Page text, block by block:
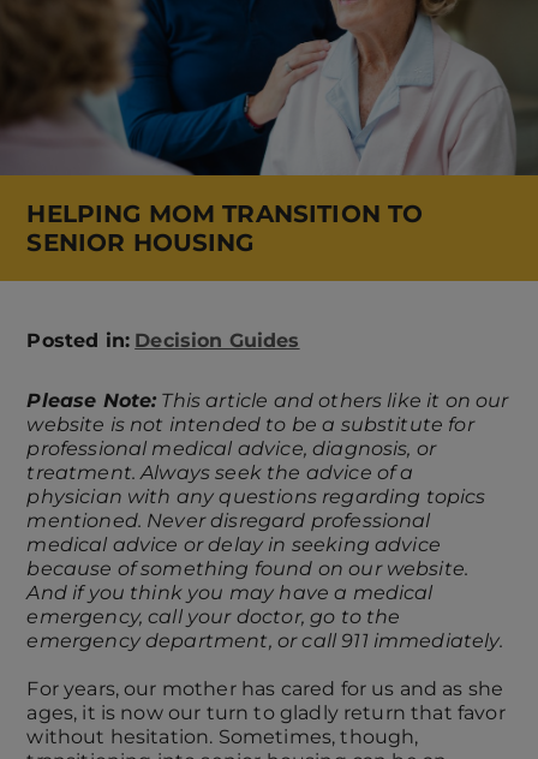
HELPING MOM TRANSITION TO
SENIOR HOUSING
Posted in: Decision Guides
Please Note: This article and others like it on our
website is not intended to be a substitute for
professional medical advice, diagnosis, or
treatment. Always seek the advice of a
physician with any questions regarding topics
mentioned. Never disregard professional
medical advice or delay in seeking advice
because of something found on our website.
And if you think you may have a medical
emergency, call your doctor, go to the
emergency department, or call 911 immediately.
For years, our mother has cared for us and as she
ages, it is now our turn to gladly return that favor
without hesitation. Sometimes, though,